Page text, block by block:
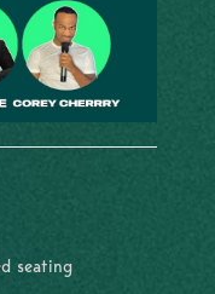
seating